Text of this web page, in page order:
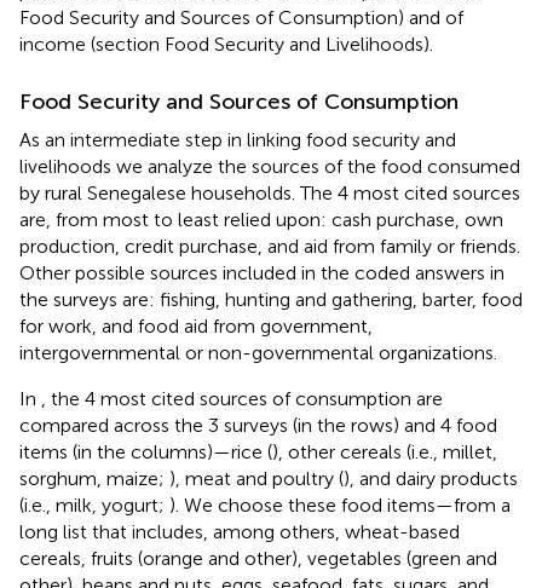
Food Security and Sources of Consumption) and of
income (section Food Security and Livelihoods).
Food Security and Sources of Consumption
As an intermediate step in linking food security and
livelihoods we analyze the sources of the food consumed
by rural Senegalese households. The 4 most cited sources
are, from most to least relied upon: cash purchase, own
production, credit purchase, and aid from family or friends.
Other possible sources included in the coded answers in
the surveys are: fishing, hunting and gathering, barter, food
for work, and food aid from government,
intergovernmental or non-governmental organizations.
In
, the 4 most cited sources of consumption are
compared across the 3 surveys (in the rows) and 4 food
items (in the columns)—rice (), other cereals (i.e., millet,
sorghum, maize; ), meat and poultry (), and dairy products
(i.e., milk, yogurt; ). We choose these food items—from a
long list that includes, among others, wheat-based
cereals, fruits (orange and other), vegetables (green and